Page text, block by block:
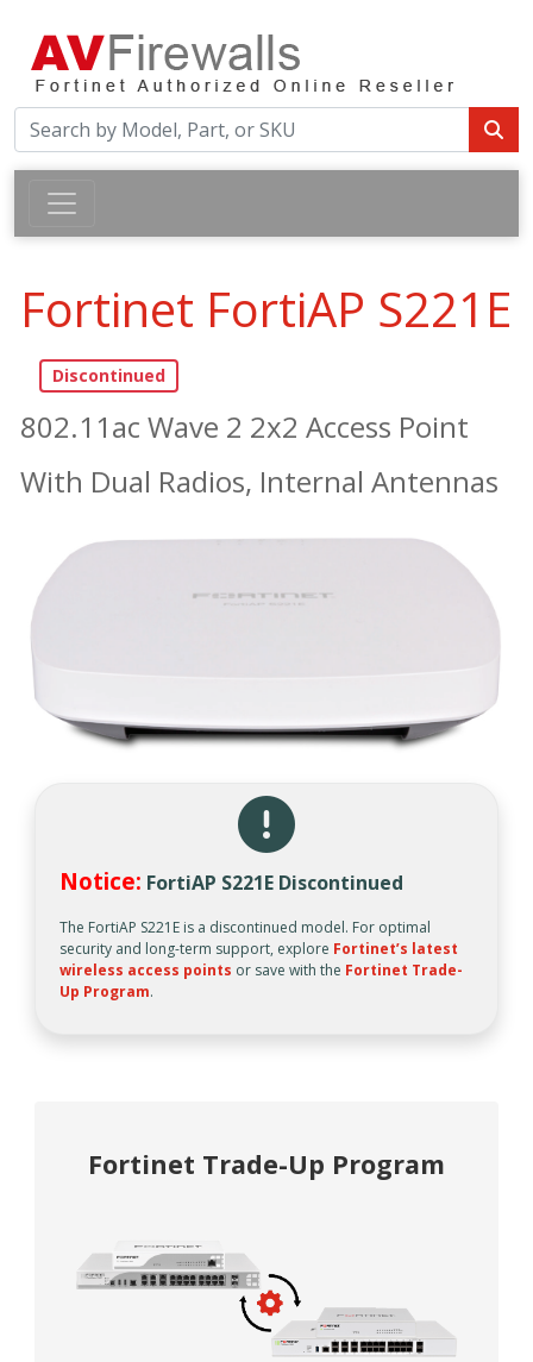
Fortinet FortiAP S221E
802.11ac Wave 2 2x2 Access Point
With Dual Radios, Internal Antennas
Notice: FortiAP S221E Discontinued
The FortiAP S221E is a discontinued model. For optimal
security and long-term support, explore Fortinet’s latest
wireless access points or save with the Fortinet Trade-
Up Program.
Fortinet Trade-Up Program